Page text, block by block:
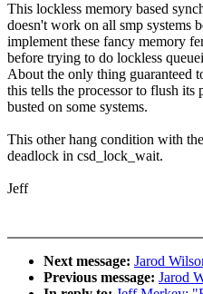
This lockless memory based
doesn't work on all smp systems
implement these fancy memory
before trying to do lockless
About the only thing guaranteed
this tells the processor to flush its
busted on some systems.
This other hang condition with
deadlock in csd_lock_wait.
Jeff
Next message: Jarod
Previous message: Jarod